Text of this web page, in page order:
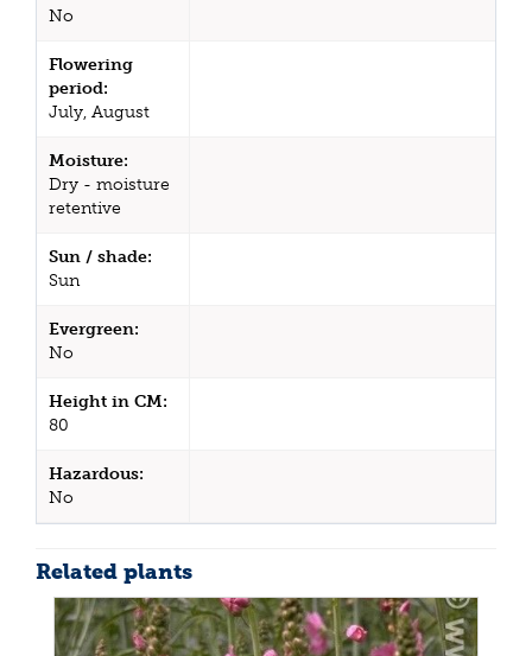
No
Flowering
period:
July, August
Moisture:
Dry - moisture
retentive
Sun / shade:
Sun
Evergreen:
No
Height in CM:
80
Hazardous:
No
Related plants